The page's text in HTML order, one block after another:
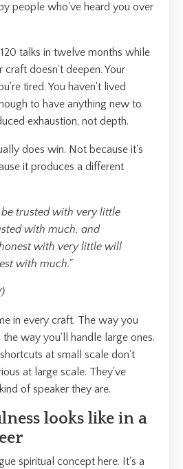
people who've heard you over
talks in twelve months while
craft doesn't deepen. Your
tired. You haven't lived
to have anything new to
exhaustion, not depth.
does win. Not because it's
it produces a different
trusted with very little
with much, and
with very little will
with much."
in every craft. The way you
the way you'll handle large ones.
at small scale don't
at large scale. They've
of speaker they are.
looks like in a
spiritual concept here. It's a